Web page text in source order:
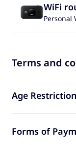
WiFi
Personal
Terms and
Age
Forms of